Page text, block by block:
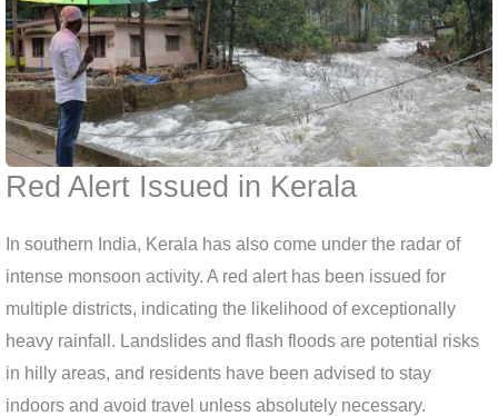
Red Alert Issued in Kerala
In southern India, Kerala has also come under the radar of
intense monsoon activity. A red alert has been issued for
multiple districts, indicating the likelihood of exceptionally
heavy rainfall. Landslides and flash floods are potential risks
in hilly areas, and residents have been advised to stay
indoors and avoid travel unless absolutely necessary.